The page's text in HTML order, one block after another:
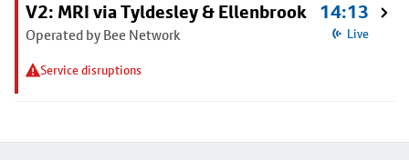
V2: MRI via Tyldesley & Ellenbrook
Operated by Bee Network
Service disruptions
14:13
Live